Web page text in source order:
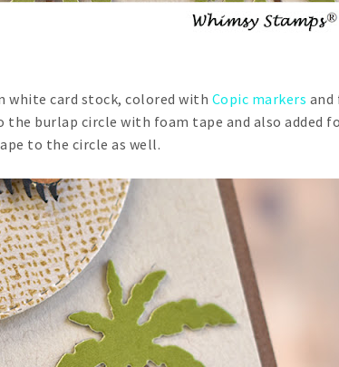
white card stock, colored with Copic markers and
burlap circle with foam tape and also added
to the circle as well.